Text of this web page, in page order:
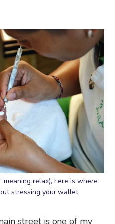
meaning relax), here is where
stressing your wallet
street is one of my